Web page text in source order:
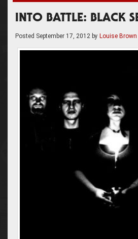
INTO BATTLE: BLACK
Posted September 17, 2012 by Louise Brown